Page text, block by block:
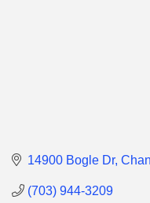
14900 Bogle Dr
(703) 944-3209